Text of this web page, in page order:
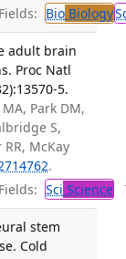
BioBiology
adult brain
Proc Natl
5.
Park DM,
S,
McKay
.
Sci Science
stem
Cold